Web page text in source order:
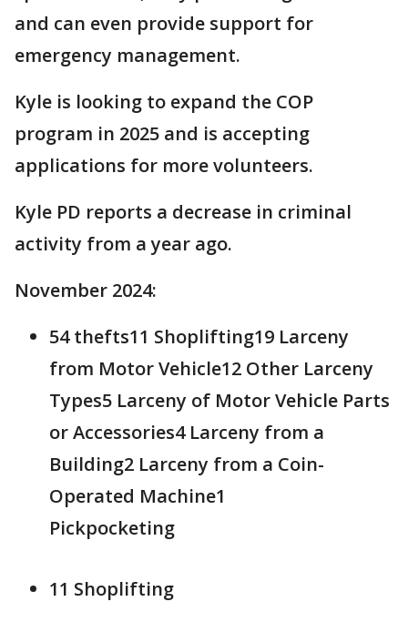
and can even provide support for
emergency management.
Kyle is looking to expand the COP
program in 2025 and is accepting
applications for more volunteers.
Kyle PD reports a decrease in criminal
activity from a year ago.
November 2024:
54 thefts11 Shoplifting19 Larceny
from Motor Vehicle12 Other Larceny
Types5 Larceny of Motor Vehicle Parts
or Accessories4 Larceny from a
Building2 Larceny from a Coin-
Operated Machine1
Pickpocketing
11 Shoplifting